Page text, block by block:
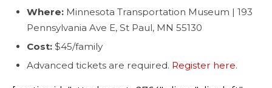
Where: Minnesota Transportation Museum | 193
Pennsylvania Ave E, St Paul, MN 55130
Cost: $45/family
Advanced tickets are required. Register here.